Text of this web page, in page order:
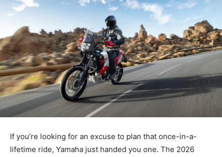
If you’re looking for an excuse to plan that once-in-a-
lifetime ride, Yamaha just handed you one. The 2026